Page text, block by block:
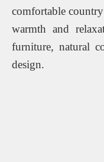
comfortable
warmth and
furniture, natural
design.